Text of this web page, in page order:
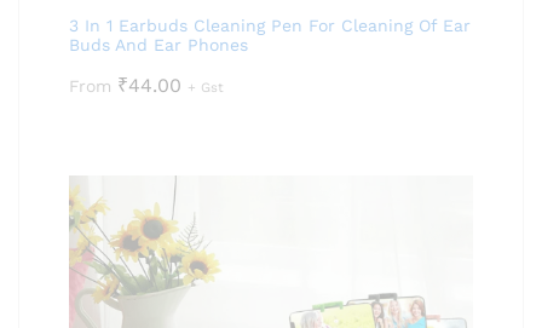
3 In 1 Earbuds Cleaning Pen For Cleaning Of Ear
Buds And Ear Phones
From ₹44.00 + Gst